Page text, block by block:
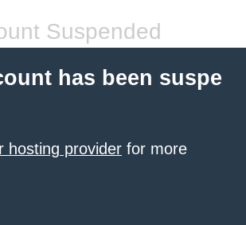
Suspended
has been suspe
hosting provider for more